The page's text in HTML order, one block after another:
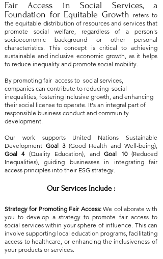
Fair Access in Social Services, a
Foundation for Equitable Growth refers to
the equitable distribution of resources and services that
promote social welfare, regardless of a person's
socioeconomic background or other personal
characteristics. This concept is critical to achieving
sustainable and inclusive economic growth, as it helps
to reduce inequality and promote social mobility.
By promoting fair access to social services,
companies can contribute to reducing social
inequalities, fostering inclusive growth, and enhancing
their social license to operate. It's an integral part of
responsible business conduct and community
development.
Our work supports United Nations Sustainable
Development Goal 3(Good Health and Well-being),
Goal 4 (Quality Education), andGoal 10(Reduced
Inequalities), guiding businesses in integrating fair
access principles into their ESG strategy.
Our Services Include :
Strategy for Promoting Fair Access:We collaborate with
you to develop a strategy to promote fair access to
social services within your sphere of influence. This can
involve supporting local education programs, facilitating
access to healthcare, or enhancing the inclusiveness of
your products or services.